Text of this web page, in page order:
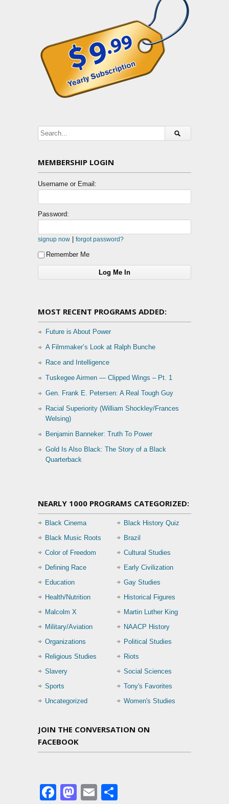
MEMBERSHIP LOGIN
Username or Email:
Password:
signup now forgot password?
Remember Me
MOST RECENT PROGRAMS ADDED:
Future is About Power
A Filmmaker’s Look at Ralph Bunche
Race and Intelligence
Tuskegee Airmen — Clipped Wings – Pt. 1
Gen. Frank E. Petersen: A Real Tough Guy
Racial Superiority (William Shockley/Frances
Welsing)
Benjamin Banneker: Truth To Power
Gold Is Also Black: The Story of a Black
Quarterback
NEARLY 1000 PROGRAMS CATEGORIZED:
Black Cinema
Black History Quiz
Black Music Roots
Brazil
Color of Freedom
Cultural Studies
Defining Race
Early Civilization
Education
Gay Studies
Health/Nutrition
Historical Figures
Malcolm X
Martin Luther King
Military/Aviation
NAACP History
Organizations
Political Studies
Religious Studies
Riots
Slavery
Social Sciences
Sports
Tony's Favorites
Uncategorized
Women's Studies
JOIN THE CONVERSATION ON
FACEBOOK
Facebook
Mastodon
Email